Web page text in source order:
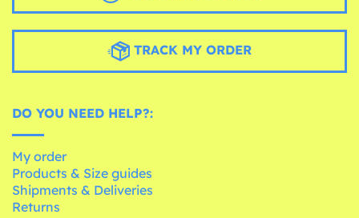
TRACK MY ORDER
DO YOU NEED HELP?:
My order
Products & Size guides
Shipments & Deliveries
Returns